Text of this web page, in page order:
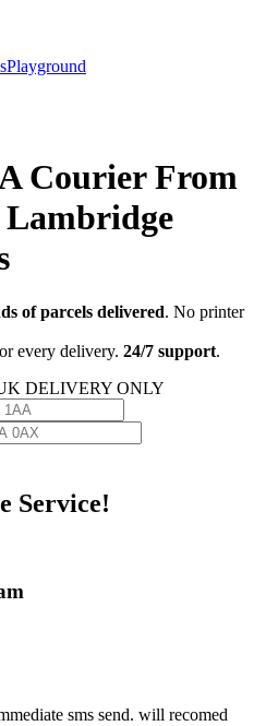
Playground
Courier From
Lambridge
of parcels delivered. No printer
every delivery. 24/7 support.
DELIVERY ONLY
Service!
sms send. will recomed